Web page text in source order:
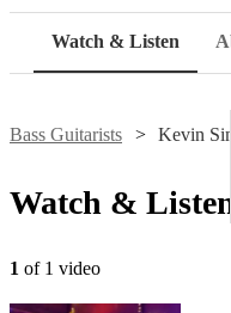
Watch & Listen
Bass Guitarists Kevin
Watch & Listen
1 of 1 video